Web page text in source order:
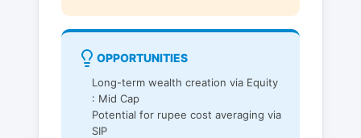
OPPORTUNITIES
Long-term wealth creation via Equity
: Mid Cap
Potential for rupee cost averaging via
SIP